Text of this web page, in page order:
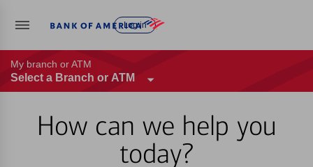
Log in
My branch or ATM
Select a Branch or ATM
How can we help you
today?